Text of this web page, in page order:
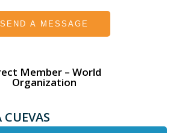
SEND A MESSAGE
Member – World
Organization